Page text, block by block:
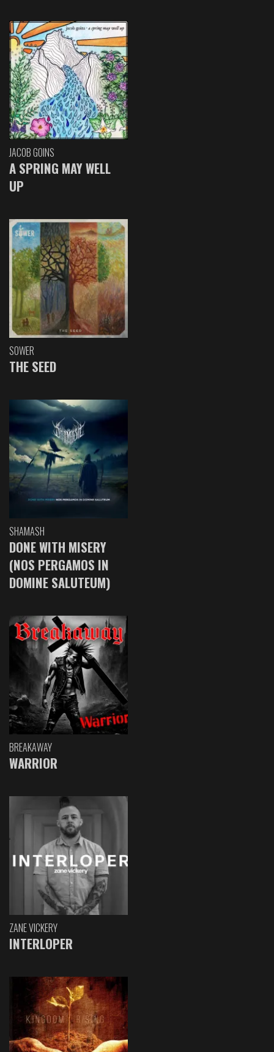
JACOB GOINS
A SPRING MAY WELL
UP
SOWER
THE SEED
SHAMASH
DONE WITH MISERY
(NOS PERGAMOS IN
DOMINE SALUTEUM)
BREAKAWAY
WARRIOR
ZANE VICKERY
INTERLOPER